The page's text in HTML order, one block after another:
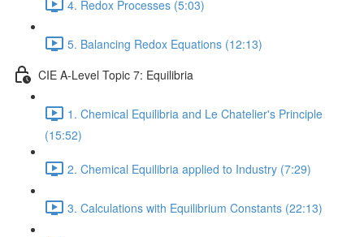
4. Redox Processes (5:03)
5. Balancing Redox Equations (12:13)
CIE A-Level Topic 7: Equilibria
1. Chemical Equilibria and Le Chatelier's Principle
(15:52)
2. Chemical Equilibria applied to Industry (7:29)
3. Calculations with Equilibrium Constants (22:13)